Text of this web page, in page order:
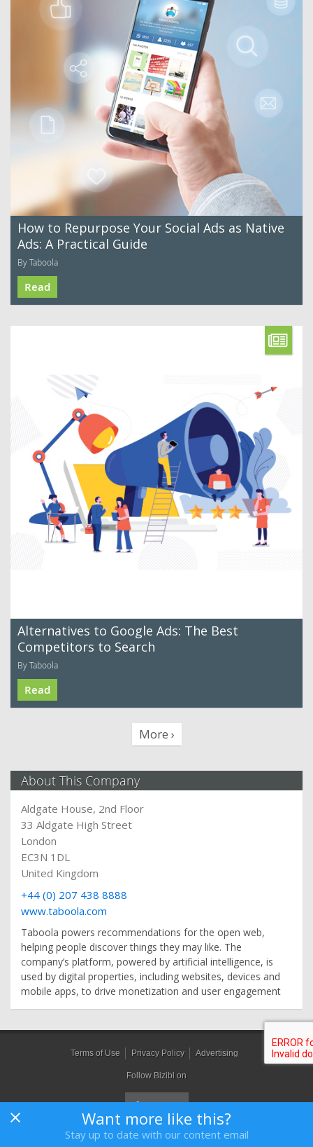
How to Repurpose Your Social Ads as Native
Ads: A Practical Guide
By Taboola
Read
Alternatives to Google Ads: The Best
Competitors to Search
By Taboola
Read
More ›
Want more like this?
Stay up to date with our content email
About This Company
Aldgate House, 2nd Floor
33 Aldgate High Street
London
EC3N 1DL
United Kingdom
+44 (0) 207 438 8888
www.taboola.com
Taboola powers recommendations for the open web,
helping people discover things they may like. The
company’s platform, powered by artificial intelligence, is
used by digital properties, including websites, devices and
mobile apps, to drive monetization and user engagement
Terms of Use Privacy Policy Advertising
Follow Bizibl on
Bizibl Group Limited , Registered in England 09091156, Orion House,